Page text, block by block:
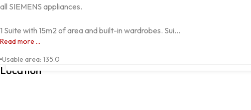
all SIEMENS appliances.
1 Suite with 15m2 of area and built-in wardrobes. Sui...
Read more ...
Usable area: 135.0
Location
Alta de Lisboa, Lisboa, Lisboa